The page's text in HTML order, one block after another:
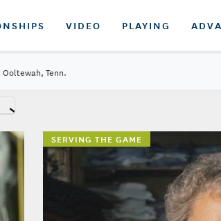
VIDEO PLAYING
Ooltewah, Tenn.
SERVING THE GAME